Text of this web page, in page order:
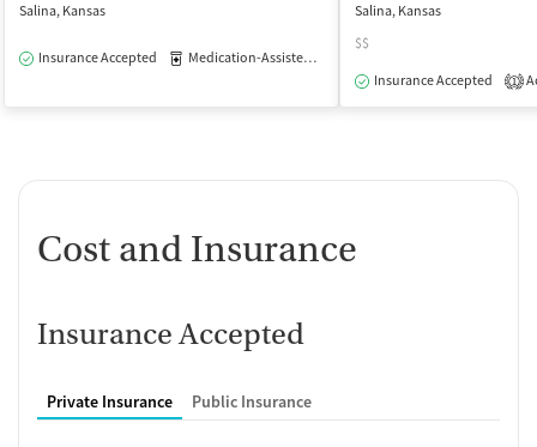
Salina, Kansas
Insurance Accepted Medication-Assisted Treatment
Salina, Kansas
$$
Insurance Accepted
1
Cost and Insurance
Insurance Accepted
Private Insurance Public Insurance